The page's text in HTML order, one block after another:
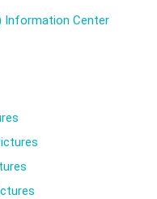
Information Center